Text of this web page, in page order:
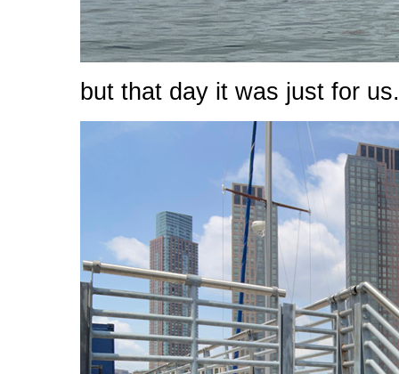
but that day it was just for us.